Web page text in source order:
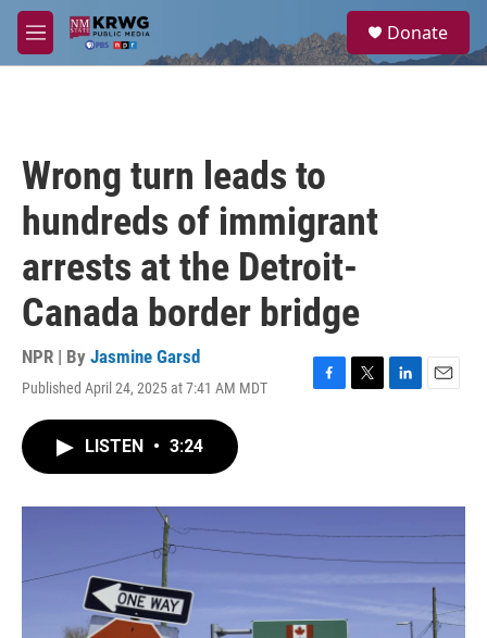
Skip to main content
M
e
a
Donate
Wrong turn leads to
hundreds of immigrant
arrests at the Detroit-
Canada border bridge
NPR | By Jasmine Garsd
Published April 24, 2025 at 7:41 AM MDT
F
o
k
T
r
L
I
n
E
LISTEN • 3:24